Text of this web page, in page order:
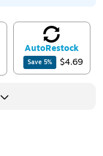
AutoRestock
Save 5% $4.69